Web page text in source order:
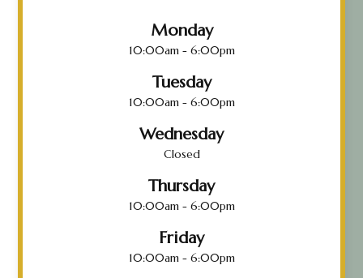
Monday
10:00am - 6:00pm
Tuesday
10:00am - 6:00pm
Wednesday
Closed
Thursday
10:00am - 6:00pm
Friday
10:00am - 6:00pm